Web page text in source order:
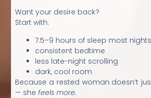
Want your desire back?
Start with:
7.5–9 hours of sleep most nights
consistent bedtime
less late-night scrolling
dark, cool room
Because a rested woman doesn’t
— shefeels more.